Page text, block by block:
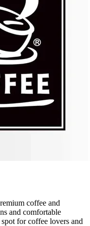
coffee and
and comfortable
for coffee lovers and